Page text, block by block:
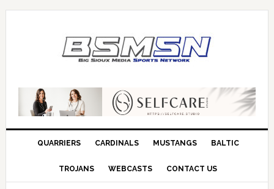
QUARRIERS CARDINALS MUSTANGS BALTIC
TROJANS WEBCASTS CONTACT US